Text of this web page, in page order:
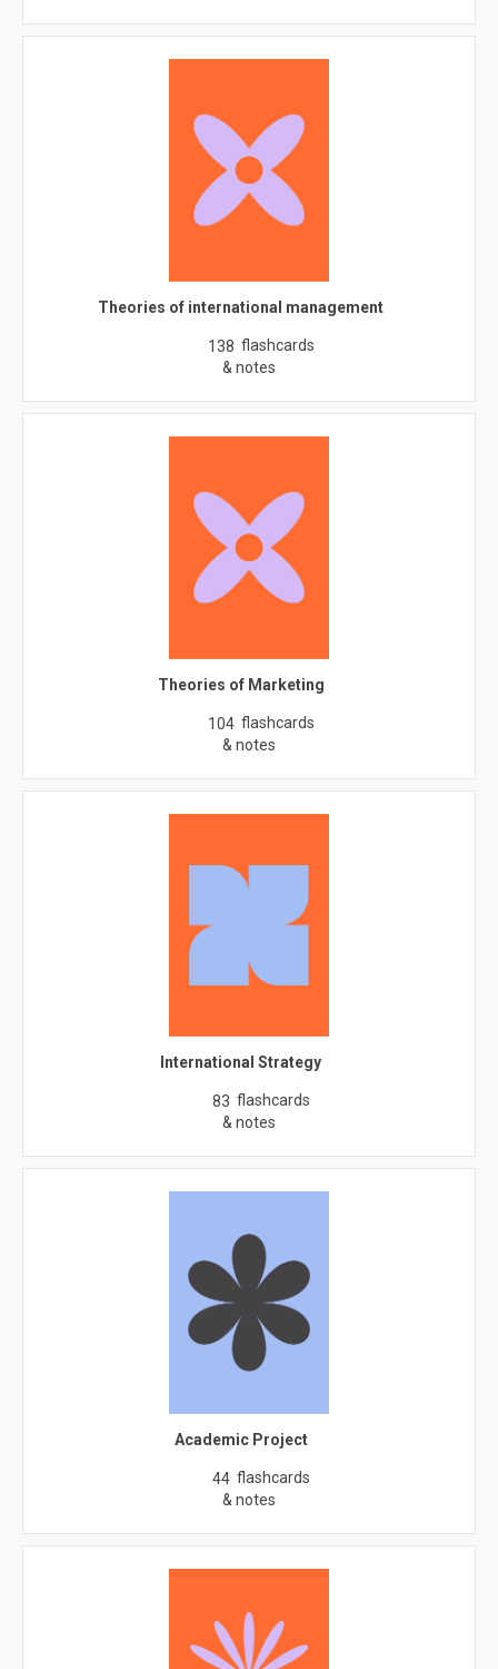
Theories of international management
138 flashcards
& notes
Theories of Marketing
104 flashcards
& notes
International Strategy
83 flashcards
& notes
Academic Project
44 flashcards
& notes